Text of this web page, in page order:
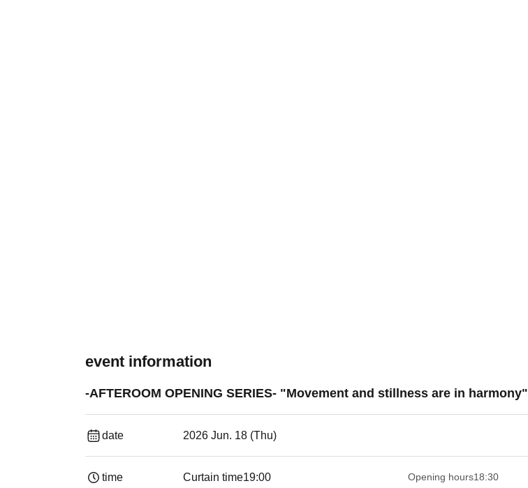
event information
-AFTEROOM OPENING SERIES- "Movement and stillness are in harmony"
date 2026 Jun. 18 (Thu)
time Curtain time19:00​ ​ ​ ​​ ​​ ​​ ​​ ​​ ​​ ​​ ​​ ​​ ​​ ​​ ​​ ​​ ​​ ​​ ​​ ​​ ​​ ​​ ​​ ​​ ​​ ​​ ​​ ​​ ​​ ​​ ​​ ​​ ​​ ​​ ​​ ​​ ​​ ​​ ​​ ​​ ​​ ​​ ​​ ​​ ​​ ​​ ​​ ​​ ​​ ​​ ​ Opening hours18:30